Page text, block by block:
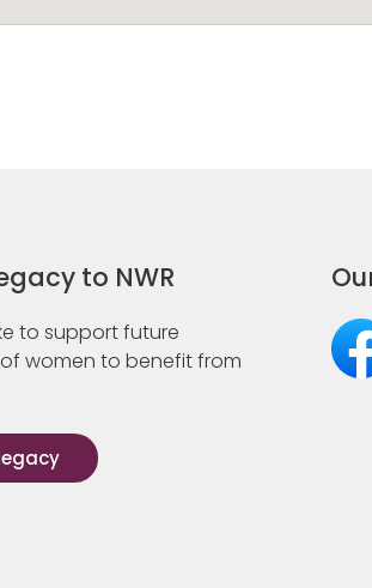
to NWR
to support future
women to benefit from